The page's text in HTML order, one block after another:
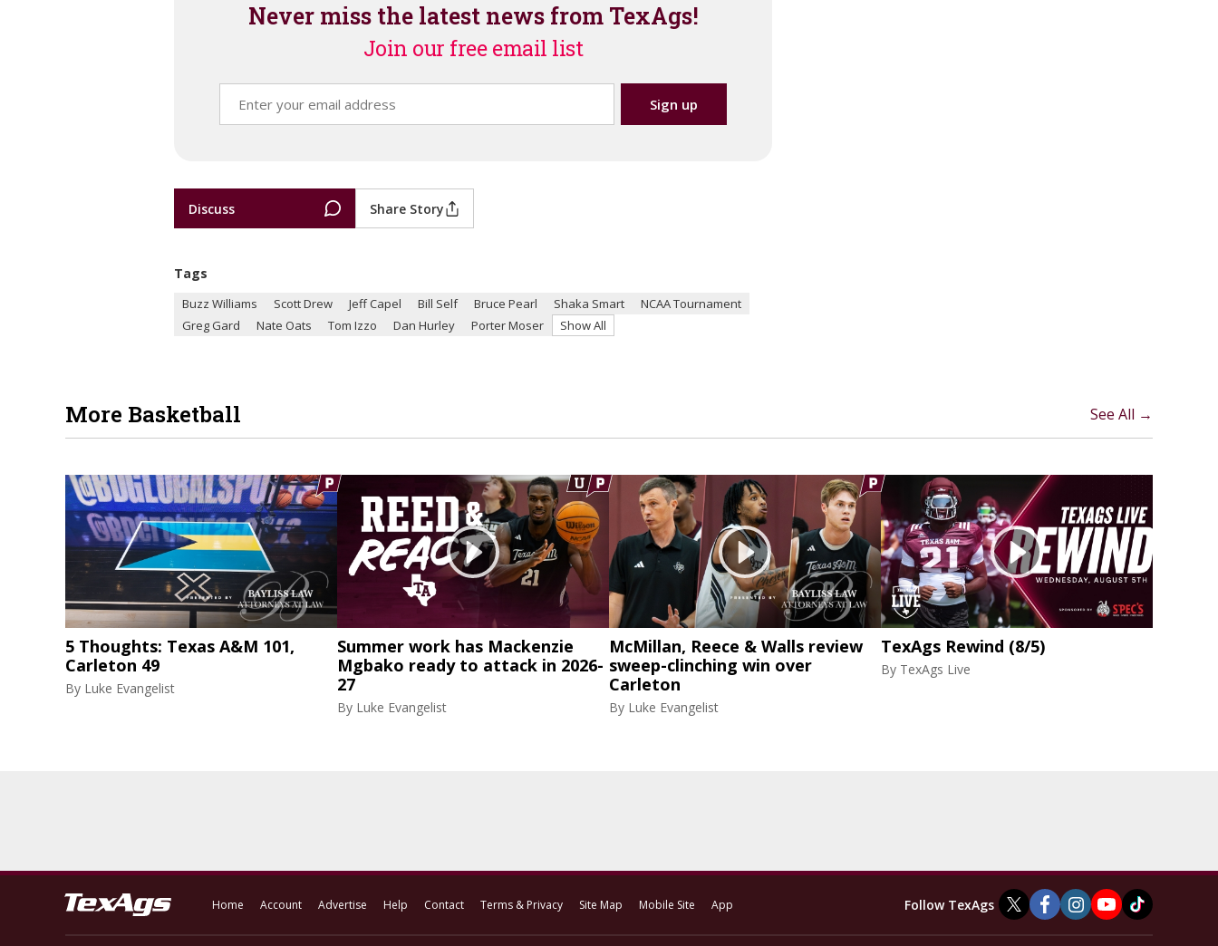
Never miss the latest news from TexAgs!
Join our free email list
Discuss Share Story
Tags
Buzz Williams Scott Drew Jeff Capel Bill Self Bruce Pearl Shaka Smart
NCAA Tournament
Greg Gard
Nate Oats Tom Izzo Dan Hurley Porter Moser Show All
More Basketball See All →
5 Thoughts: Texas A&M 101,
Carleton 49
By Luke Evangelist
Summer work has Mackenzie
Mgbako ready to attack in 2026-
27
By Luke Evangelist
McMillan, Reece & Walls review
sweep-clinching win over
Carleton
By Luke Evangelist
TexAgs Rewind (8/5)
By TexAgs Live
Home Account Advertise Help Contact Terms & Privacy Site Map Mobile Site App Follow TexAgs